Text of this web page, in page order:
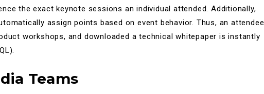
the exact keynote sessions an individual attended. Additionally,
assign points based on event behavior. Thus, an attendee
workshops, and downloaded a technical whitepaper is instantly
Teams